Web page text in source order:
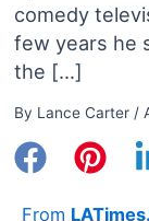
comedy
few years he
the […]
By Lance Carter /
From